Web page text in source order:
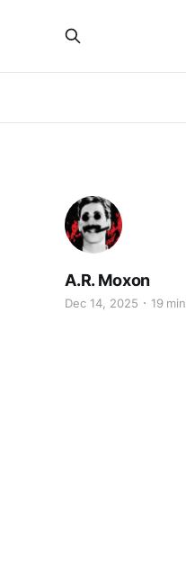
A.R. Moxon
Dec 14, 2025 19 min